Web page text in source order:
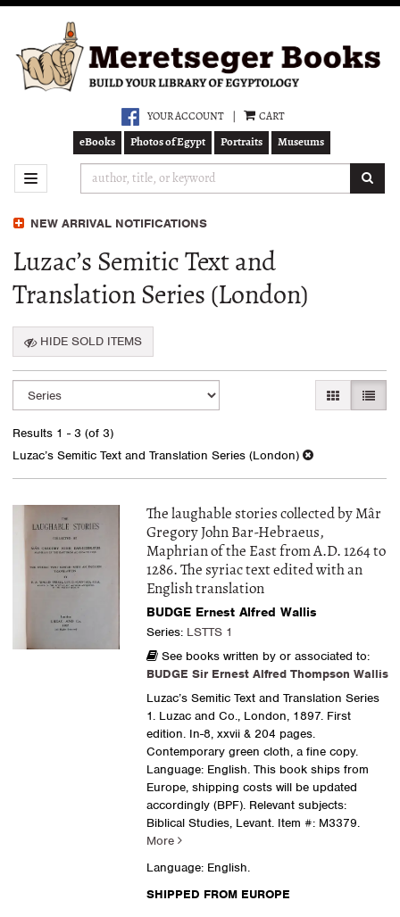
main
content
YOUR ACCOUNT CART
eBooks Photos of Egypt Portraits Museums
TOGGLE NAVIGATION
NEW ARRIVAL NOTIFICATIONS
Luzac’s Semitic Text and
Translation Series (London)
HIDE SOLD ITEMS
Refine
search
results
Skip
to
GALLERY
LIST
Results 1 - 3 (of 3)
Luzac’s Semitic Text and Translation Series (London)
The laughable stories collected by Mâr
Gregory John Bar-Hebraeus,
Maphrian of the East from A.D. 1264 to
1286. The syriac text edited with an
English translation
BUDGE Ernest Alfred Wallis
Series: LSTTS 1
See books written by or associated to:
BUDGE Sir Ernest Alfred Thompson Wallis
Luzac’s Semitic Text and Translation Series
1. Luzac and Co., London, 1897. First
edition. In-8, xxvii & 204 pages.
Contemporary green cloth, a fine copy.
Language: English. This book ships from
Europe, shipping costs will be updated
accordingly (BPF). Relevant subjects:
Biblical Studies, Levant.Item #: M3379.
More
Language: English.
SHIPPED FROM EUROPE